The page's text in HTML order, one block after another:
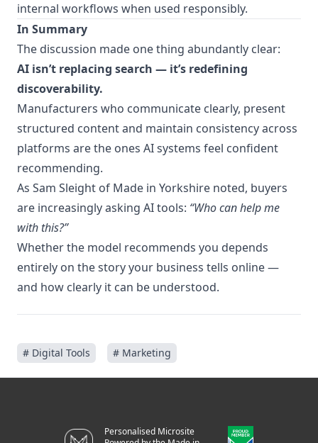
internal workflows when used responsibly.
In Summary
The discussion made one thing abundantly clear:
AI isn’t replacing search — it’s redefining
discoverability.
Manufacturers who communicate clearly, present
structured content and maintain consistency across
platforms are the ones AI systems feel confident
recommending.
As Sam Sleight of Made in Yorkshire noted, buyers
are increasingly asking AI tools: “Who can help me
with this?”
Whether the model recommends you depends
entirely on the story your business tells online —
and how clearly it can be understood.
# Digital Tools # Marketing
Personalised Microsite